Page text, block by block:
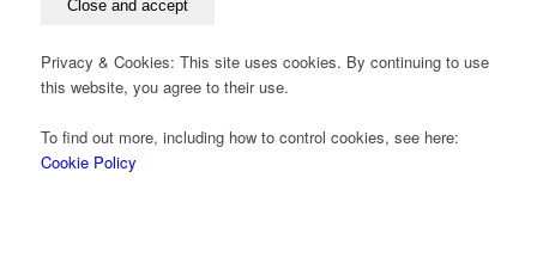
Privacy & Cookies: This site uses cookies. By continuing to use
this website, you agree to their use.
To find out more, including how to control cookies, see here:
Cookie Policy